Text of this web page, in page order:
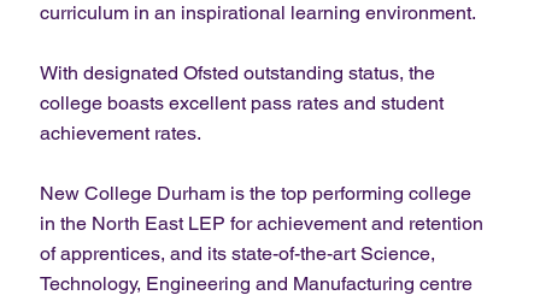
curriculum in an inspirational learning environment.
With designated Ofsted outstanding status, the
college boasts excellent pass rates and student
achievement rates.
New College Durham is the top performing college
in the North East LEP for achievement and retention
of apprentices, and its state-of-the-art Science,
Technology, Engineering and Manufacturing centre